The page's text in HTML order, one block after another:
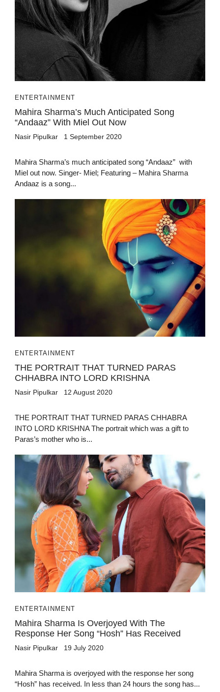
ENTERTAINMENT
Mahira Sharma’s Much Anticipated Song
“Andaaz” With Miel Out Now
Nasir Pipulkar 1 September 2020
Mahira Sharma’s much anticipated song “Andaaz” with
Miel out now. Singer- Miel; Featuring – Mahira Sharma
Andaaz is a song...
ENTERTAINMENT
THE PORTRAIT THAT TURNED PARAS
CHHABRA INTO LORD KRISHNA
Nasir Pipulkar 12 August 2020
THE PORTRAIT THAT TURNED PARAS CHHABRA
INTO LORD KRISHNA The portrait which was a gift to
Paras’s mother who is...
ENTERTAINMENT
Mahira Sharma Is Overjoyed With The
Response Her Song “Hosh” Has Received
Nasir Pipulkar 19 July 2020
Mahira Sharma is overjoyed with the response her song
“Hosh” has received. In less than 24 hours the song has...